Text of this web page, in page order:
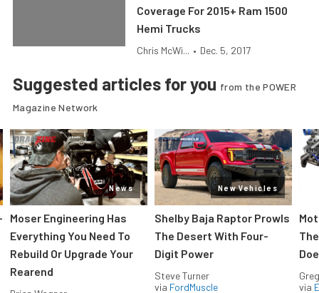
Coverage For 2015+ Ram 1500
Hemi Trucks
Chris McWi... • Dec. 5, 2017
Suggested articles for you from the POWER
Magazine Network
News
Moser Engineering Has
Everything You Need To
Rebuild Or Upgrade Your
Rearend
New Vehicles
Shelby Baja Raptor Prowls
The Desert With Four-
Digit Power
Steve Turner
via FordMuscle
via